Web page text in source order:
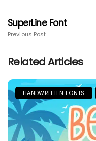
SuperLine Font
Previous Post
Related Articles
HANDWRITTEN FONTS